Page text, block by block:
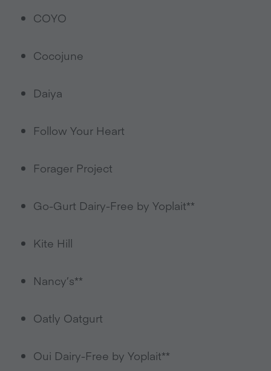
COYO
Cocojune
Daiya
Follow Your Heart
Forager Project
Go-Gurt Dairy-Free by Yoplait**
Kite Hill
Nancy’s**
Oatly Oatgurt
Oui Dairy-Free by Yoplait**